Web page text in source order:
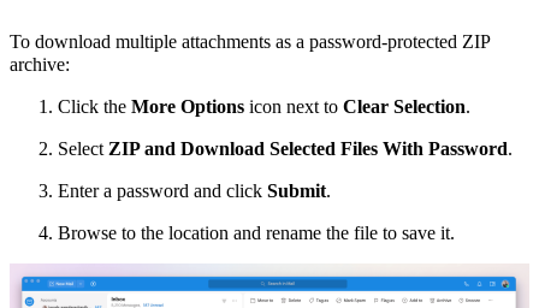
To download multiple attachments as a password-protected ZIP
archive:
Click the More Options icon next to Clear Selection.
Select ZIP and Download Selected Files With Password.
Enter a password and click Submit.
Browse to the location and rename the file to save it.